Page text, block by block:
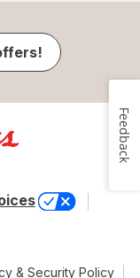
& Security Policy
Feedback